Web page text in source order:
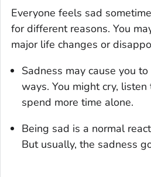
Everyone feels sad
for different reasons. You
major life changes or
Sadness may cause you
ways. You might cry, listen
spend more time alone.
Being sad is a normal
But usually, the sadness